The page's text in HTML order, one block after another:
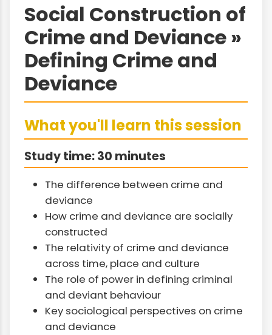
Social Construction of
Crime and Deviance »
Defining Crime and
Deviance
What you'll learn this session
Study time: 30 minutes
The difference between crime and
deviance
How crime and deviance are socially
constructed
The relativity of crime and deviance
across time, place and culture
The role of power in defining criminal
and deviant behaviour
Key sociological perspectives on crime
and deviance